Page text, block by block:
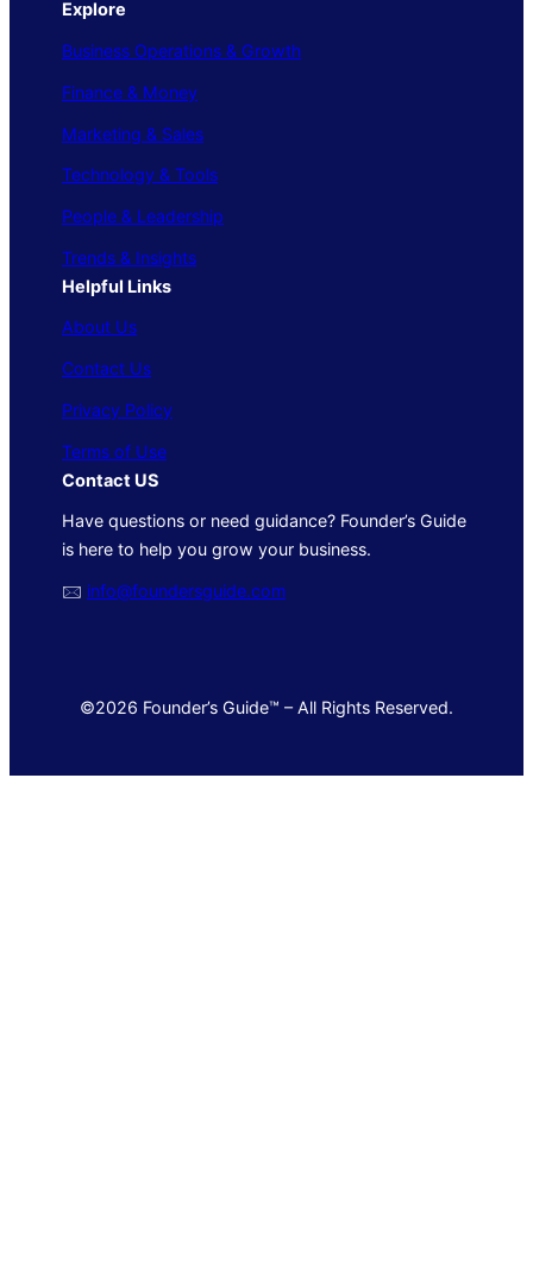
Explore
Business Operations & Growth
Finance & Money
Marketing & Sales
Technology & Tools
People & Leadership
Trends & Insights
Helpful Links
About Us
Contact Us
Privacy Policy
Terms of Use
Contact US
Have questions or need guidance? Founder’s Guide
is here to help you grow your business.
🖂 info@foundersguide.com
©2026 Founder’s Guide™ – All Rights Reserved.